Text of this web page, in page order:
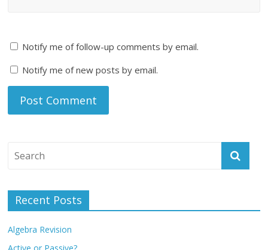
Notify me of follow-up comments by email.
Notify me of new posts by email.
Recent Posts
Algebra Revision